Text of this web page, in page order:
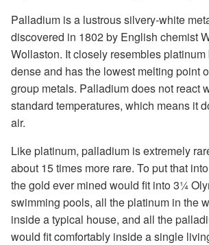
Palladium is a lustrous silvery-white
discovered in 1802 by English chemist
Wollaston. It closely resembles
dense and has the lowest melting point
group metals. Palladium does not react
standard temperatures, which means it
air.
Like platinum, palladium is extremely
about 15 times more rare. To put that
the gold ever mined would fit into 3¼
swimming pools, all the platinum in the
inside a typical house, and all the
would fit comfortably inside a single